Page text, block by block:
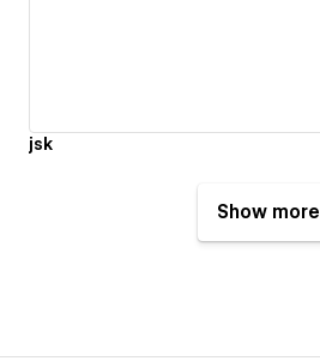
jsk
Show more